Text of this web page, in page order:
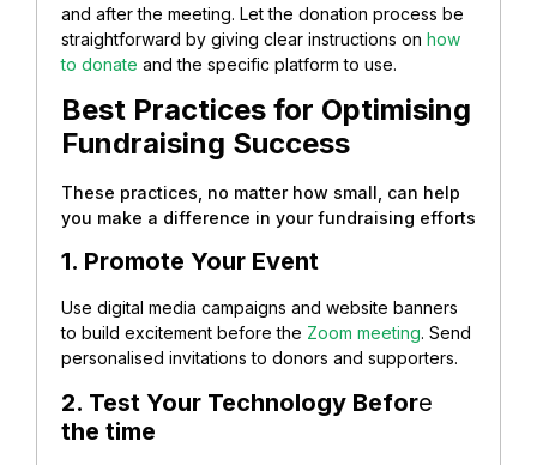
and after the meeting. Let the donation process be
straightforward by giving clear instructions on how
to donate and the specific platform to use.
Best Practices for Optimising
Fundraising Success
These practices, no matter how small, can help
you make a difference in your fundraising efforts
1. Promote Your Event
Use digital media campaigns and website banners
to build excitement before the Zoom meeting. Send
personalised invitations to donors and supporters.
2. Test Your Technology Before
the time